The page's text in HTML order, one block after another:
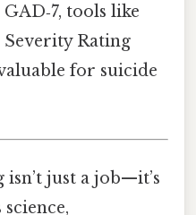
tools like
Rating
for suicide
just a job—it’s